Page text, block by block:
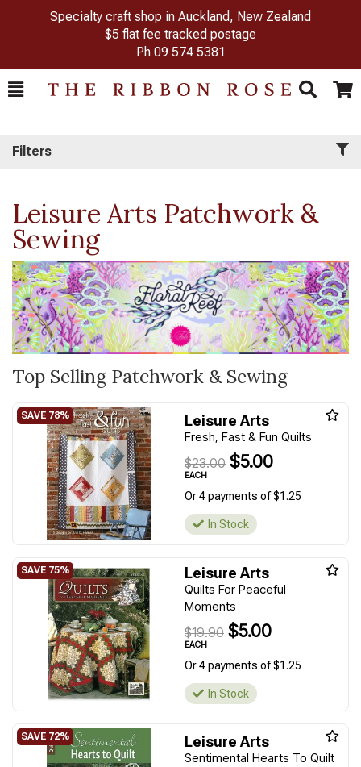
Specialty craft shop in Auckland, New Zealand
$5 flat fee tracked postage
Ph 09 574 5381
Toggle
Search Cart
Filters
Leisure Arts Patchwork &
Sewing
Top Selling Patchwork & Sewing
Leisure Arts
Fresh, Fast & Fun Quilts
$23.00 $5.00
EACH
Or 4 payments of $1.25
In Stock
Leisure Arts
Quilts For Peaceful
Moments
$19.90 $5.00
EACH
Or 4 payments of $1.25
In Stock
Leisure Arts
Sentimental Hearts To Quilt